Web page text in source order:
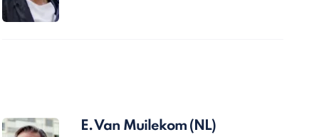
E. Van Muilekom (NL)